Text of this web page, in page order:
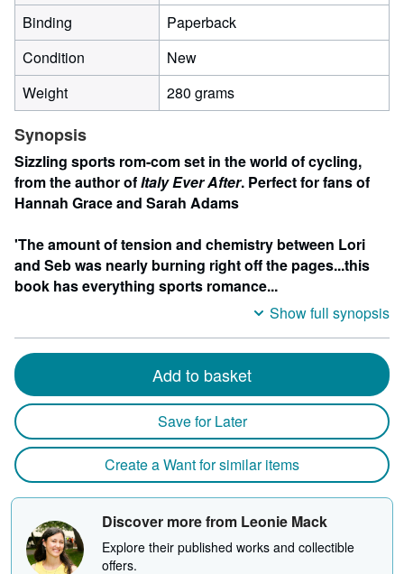
Binding
Paperback
Condition
New
Weight
280 grams
Synopsis
Sizzling sports rom-com set in the world of cycling,
from the author ofItaly Ever After. Perfect for fans of
Hannah Grace and Sarah Adams
'The amount of tension and chemistry between Lori
and Seb was nearly burning right off the pages...this
book has everything sports romance...
Show full synopsis
Add to basket
Save for Later
Create a Want for similar items
Discover more from Leonie Mack
Explore their published works and collectible
offers.